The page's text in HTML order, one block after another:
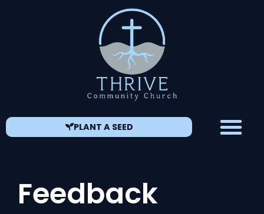
PLANT A SEED
Feedback